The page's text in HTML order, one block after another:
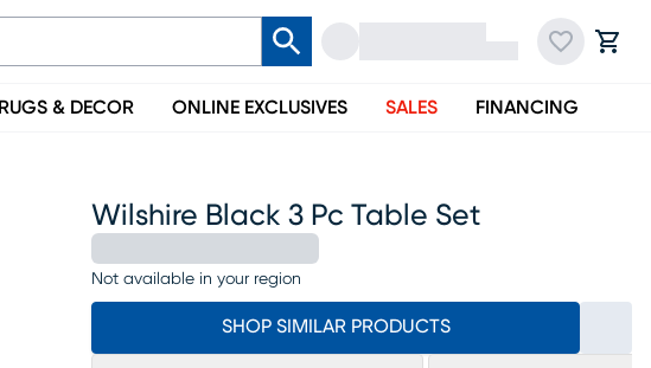
RUGS & DECOR ONLINE EXCLUSIVES SALES FINANCING
Wilshire Black 3 Pc Table Set
Not available in your region
SHOP SIMILAR PRODUCTS